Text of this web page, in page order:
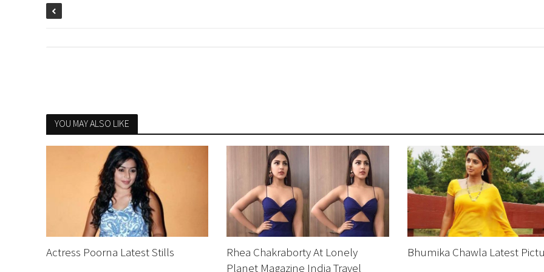
YOU MAY ALSO LIKE
Actress Poorna Latest Stills
Rhea Chakraborty At Lonely
Planet Magazine India Travel
Bhumika Chawla Latest